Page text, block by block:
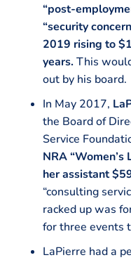
“post-
“security
2019 rising to
years.This
out by his board.
In May 2017,
the Board of
Service
NRA
her assistant
“consulting
racked up was
for three events
LaPierre had a